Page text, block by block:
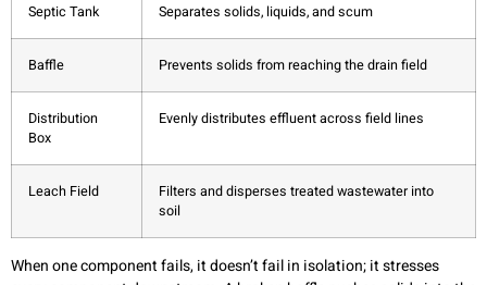
Septic Tank Separates solids, liquids, and scum
Baffle Prevents solids from reaching the drain field
Distribution
Box
Evenly distributes effluent across field lines
Leach Field
Filters and disperses treated wastewater into
soil
When one component fails, it doesn’t fail in isolation; it stresses